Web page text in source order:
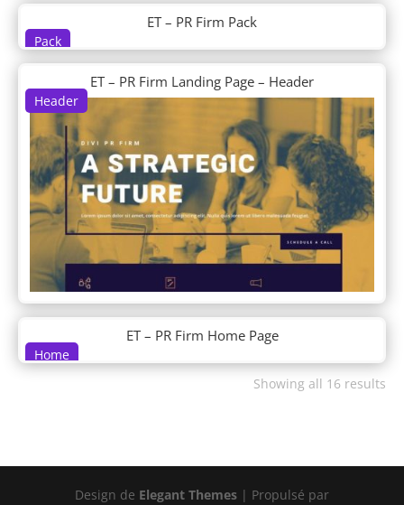
DP Testimonial Slider
DP Timeline
DP Ultimate Pack
DP Woo Checkout
DP Woo Footer
DP Woo Header
Driving School
Dry Cleaning
DT About 01
DT About 02
DT Contact 01
DT Contact 02
DT Cta 01
DT Cta 02
DT Faq 01
DT Faq 02
DT Features 01
DT Hero 04
DT Hero 05
Pack
ET – PR Firm Pack
Header
ET – PR Firm Landing Page – Header
Home
ET – PR Firm Home Page
Showing all 16 results
Design de Elegant Themes| Propulsé par